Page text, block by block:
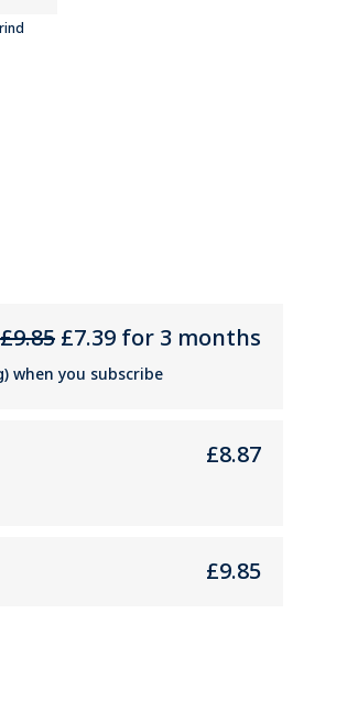
when you subscribe
£9.85£7.39 for 3 months
£8.87
£9.85